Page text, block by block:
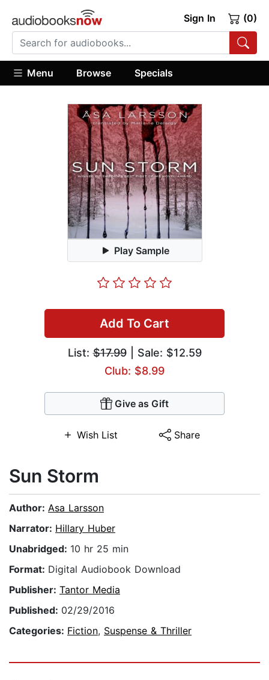
Sign In (0)
Menu Browse Specials
Play Sample
Add To Cart
List:$17.99| Sale: $12.59
Club: $8.99
Give as Gift
Wish List Share
Sun Storm
Author: Asa Larsson
Narrator: Hillary Huber
Unabridged: 10 hr 25 min
Format: Digital Audiobook Download
Publisher: Tantor Media
Published: 02/29/2016
Categories: Fiction, Suspense & Thriller